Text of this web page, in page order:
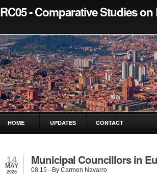
RC05 - Comparative Studies
HOME UPDATES CONTACT
14
MAY
2026
Municipal Councillors in
08:15 - By Carmen Navarro